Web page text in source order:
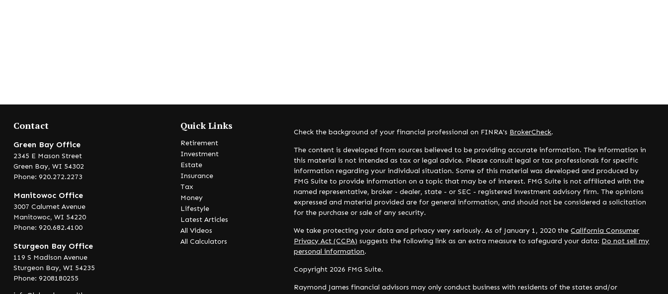
Contact
Green Bay Office
2345 E Mason Street
Green Bay, WI 54302
Phone: 920.272.2273
Manitowoc Office
3007 Calumet Avenue
Manitowoc, WI 54220
Phone: 920.682.4100
Sturgeon Bay Office
119 S Madison Avenue
Sturgeon Bay, WI 54235
Phone: 9208180255
Quick Links
Retirement
Investment
Estate
Insurance
Tax
Money
Lifestyle
Latest Articles
All Videos
All Calculators
Check the background of your financial professional on FINRA's BrokerCheck.
The content is developed from sources believed to be providing accurate information. The information in
this material is not intended as tax or legal advice. Please consult legal or tax professionals for specific
information regarding your individual situation. Some of this material was developed and produced by
FMG Suite to provide information on a topic that may be of interest. FMG Suite is not affiliated with the
named representative, broker - dealer, state - or SEC - registered investment advisory firm. The opinions
expressed and material provided are for general information, and should not be considered a solicitation
for the purchase or sale of any security.
We take protecting your data and privacy very seriously. As of January 1, 2020 theCalifornia Consumer
Privacy Act (CCPA) suggests the following link as an extra measure to safeguard your data: Do not sell my
personal information.
Copyright 2026 FMG Suite.
Raymond James financial advisors may only conduct business with residents of the states and/or